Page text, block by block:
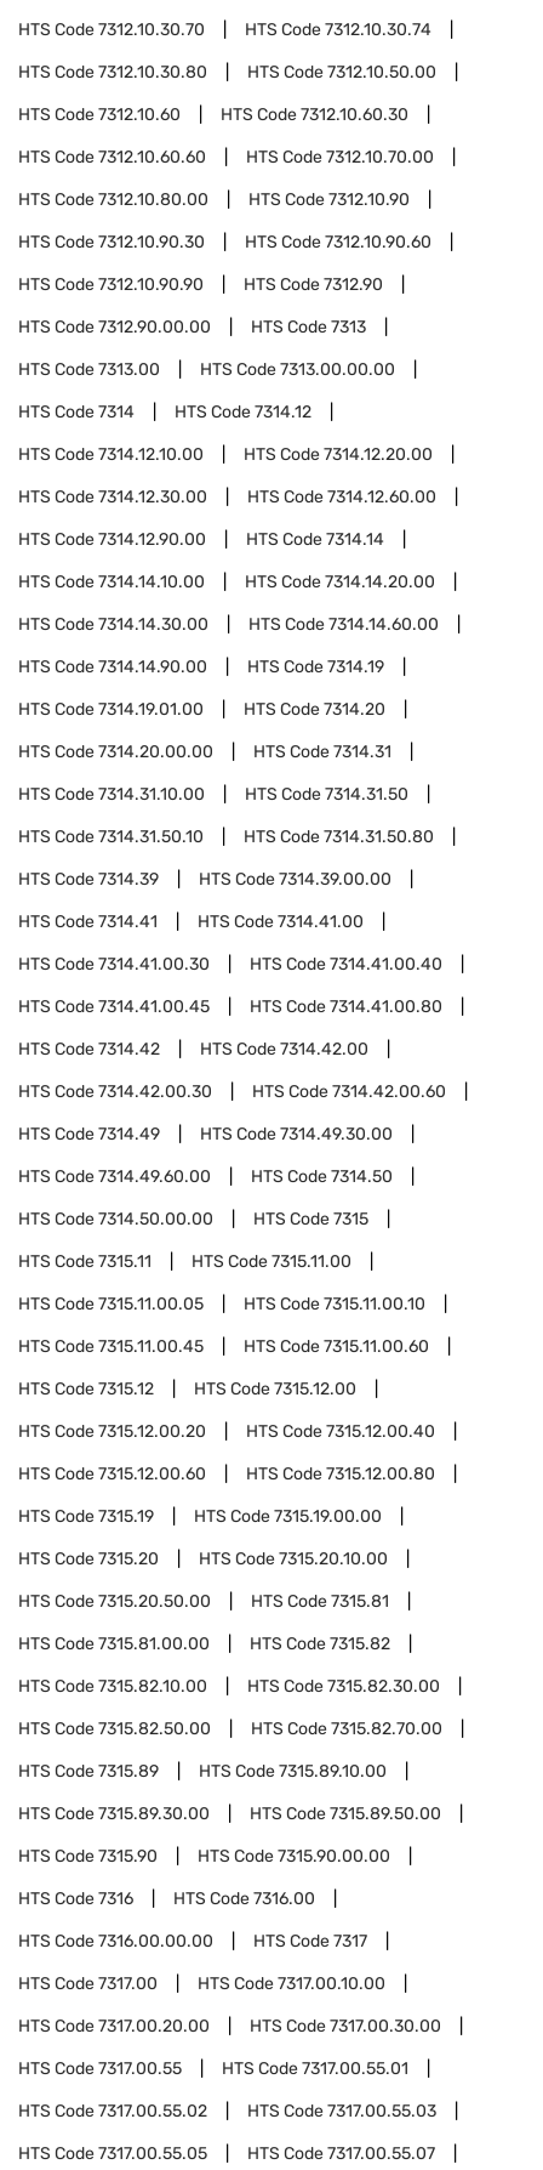
HTS Code7312.10.30.70 HTS Code7312.10.30.74
HTS Code7312.10.30.80 HTS Code7312.10.50.00
HTS Code7312.10.60 HTS Code7312.10.60.30
HTS Code7312.10.60.60 HTS Code7312.10.70.00
HTS Code7312.10.80.00 HTS Code7312.10.90
HTS Code7312.10.90.30 HTS Code7312.10.90.60
HTS Code7312.10.90.90 HTS Code7312.90
HTS Code7312.90.00.00 HTS Code7313
HTS Code7313.00 HTS Code7313.00.00.00
HTS Code7314 HTS Code7314.12
HTS Code7314.12.10.00 HTS Code7314.12.20.00
HTS Code7314.12.30.00 HTS Code7314.12.60.00
HTS Code7314.12.90.00 HTS Code7314.14
HTS Code7314.14.10.00 HTS Code7314.14.20.00
HTS Code7314.14.30.00 HTS Code7314.14.60.00
HTS Code7314.14.90.00 HTS Code7314.19
HTS Code7314.19.01.00 HTS Code7314.20
HTS Code7314.20.00.00 HTS Code7314.31
HTS Code7314.31.10.00 HTS Code7314.31.50
HTS Code7314.31.50.10 HTS Code7314.31.50.80
HTS Code7314.39 HTS Code7314.39.00.00
HTS Code7314.41 HTS Code7314.41.00
HTS Code7314.41.00.30 HTS Code7314.41.00.40
HTS Code7314.41.00.45 HTS Code7314.41.00.80
HTS Code7314.42 HTS Code7314.42.00
HTS Code7314.42.00.30 HTS Code7314.42.00.60
HTS Code7314.49 HTS Code7314.49.30.00
HTS Code7314.49.60.00 HTS Code7314.50
HTS Code7314.50.00.00 HTS Code7315
HTS Code7315.11 HTS Code7315.11.00
HTS Code7315.11.00.05 HTS Code7315.11.00.10
HTS Code7315.11.00.45 HTS Code7315.11.00.60
HTS Code7315.12 HTS Code7315.12.00
HTS Code7315.12.00.20 HTS Code7315.12.00.40
HTS Code7315.12.00.60 HTS Code7315.12.00.80
HTS Code7315.19 HTS Code7315.19.00.00
HTS Code7315.20 HTS Code7315.20.10.00
HTS Code7315.20.50.00 HTS Code7315.81
HTS Code7315.81.00.00 HTS Code7315.82
HTS Code7315.82.10.00 HTS Code7315.82.30.00
HTS Code7315.82.50.00 HTS Code7315.82.70.00
HTS Code7315.89 HTS Code7315.89.10.00
HTS Code7315.89.30.00 HTS Code7315.89.50.00
HTS Code7315.90 HTS Code7315.90.00.00
HTS Code7316 HTS Code7316.00
HTS Code7316.00.00.00 HTS Code7317
HTS Code7317.00 HTS Code7317.00.10.00
HTS Code7317.00.20.00 HTS Code7317.00.30.00
HTS Code7317.00.55 HTS Code7317.00.55.01
HTS Code7317.00.55.02 HTS Code7317.00.55.03
HTS Code7317.00.55.05 HTS Code7317.00.55.07